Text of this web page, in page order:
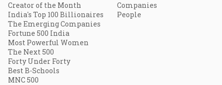
Creator of the Month
India's Top 100 Billionaires
The Emerging Companies
Fortune 500 India
Most Powerful Women
The Next 500
Forty Under Forty
Best B-Schools
MNC 500
Companies
People